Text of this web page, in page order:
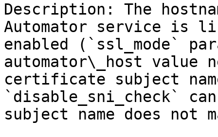
Description: The
Automator service is
enabled (`ssl_mode`
automator\_host value
certificate subject
`disable_sni_check`
subject name does not